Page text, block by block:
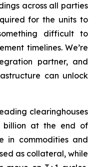
across all parties
for the units to
difficult to
timelines. We’re
partner, and
can unlock
clearinghouses
billion at the end of
in commodities and
as collateral, while